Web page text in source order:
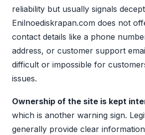
reliability but usually signals
Enilnoediskrapan.com does not
contact details like a phone
address, or customer support
difficult or impossible for
issues.
Ownership of the site is kept
which is another warning sign.
generally provide clear